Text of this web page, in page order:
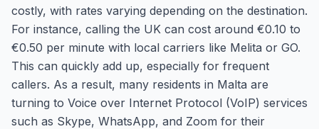
costly, with rates varying depending on the destination.
For instance, calling the UK can cost around €0.10 to
€0.50 per minute with local carriers like Melita or GO.
This can quickly add up, especially for frequent
callers. As a result, many residents in Malta are
turning to Voice over Internet Protocol (VoIP) services
such as Skype, WhatsApp, and Zoom for their